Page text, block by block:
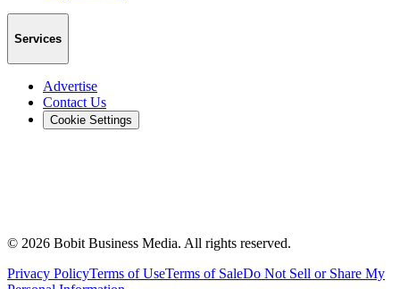
Services
Advertise
Contact Us
Cookie Settings
© 2026 Bobit Business Media. All rights reserved.
Privacy PolicyTerms of UseTerms of SaleDo Not Sell or Share My